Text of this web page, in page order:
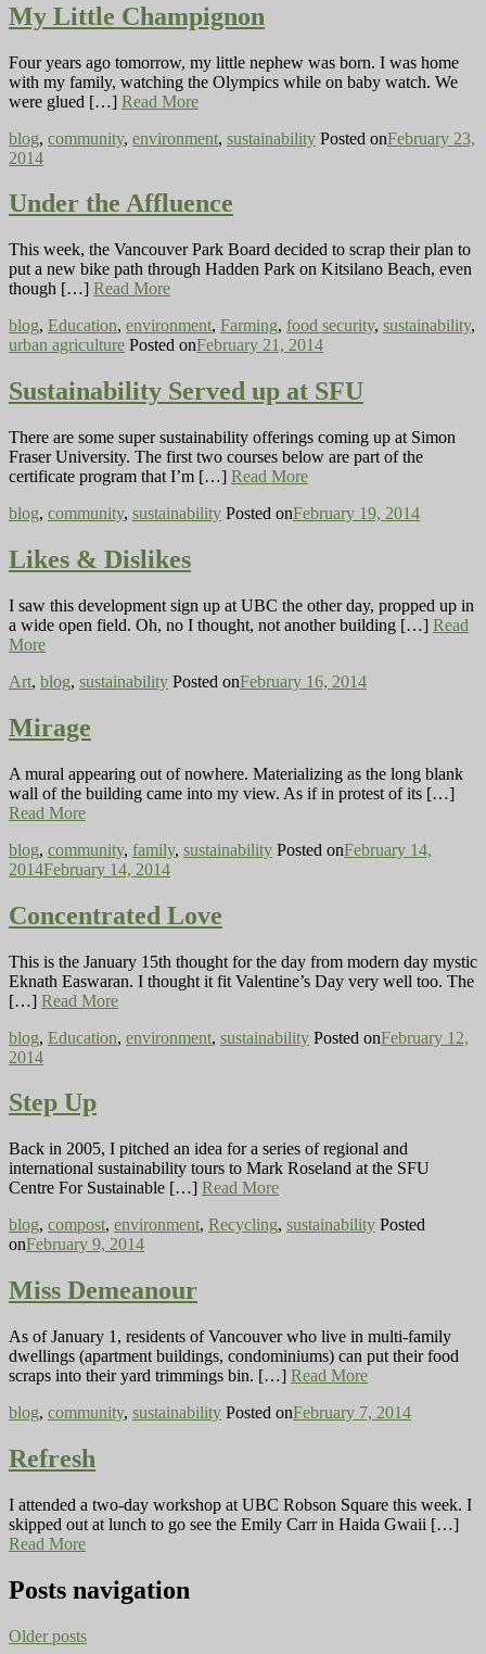
My Little Champignon
Four years ago tomorrow, my little nephew was born. I was home
with my family, watching the Olympics while on baby watch. We
were glued […] Read More
blog, community, environment, sustainability Posted onFebruary 23,
2014
Under the Affluence
This week, the Vancouver Park Board decided to scrap their plan to
put a new bike path through Hadden Park on Kitsilano Beach, even
though […] Read More
blog, Education, environment, Farming, food security, sustainability,
urban agriculture Posted onFebruary 21, 2014
Sustainability Served up at SFU
There are some super sustainability offerings coming up at Simon
Fraser University. The first two courses below are part of the
certificate program that I’m […] Read More
blog, community, sustainability Posted onFebruary 19, 2014
Likes & Dislikes
I saw this development sign up at UBC the other day, propped up in
a wide open field. Oh, no I thought, not another building […] Read
More
Art, blog, sustainability Posted onFebruary 16, 2014
Mirage
A mural appearing out of nowhere. Materializing as the long blank
wall of the building came into my view. As if in protest of its […]
Read More
blog, community, family, sustainability Posted onFebruary 14,
2014February 14, 2014
Concentrated Love
This is the January 15th thought for the day from modern day mystic
Eknath Easwaran. I thought it fit Valentine’s Day very well too. The
[…] Read More
blog, Education, environment, sustainability Posted onFebruary 12,
2014
Step Up
Back in 2005, I pitched an idea for a series of regional and
international sustainability tours to Mark Roseland at the SFU
Centre For Sustainable […] Read More
blog, compost, environment, Recycling, sustainability Posted
onFebruary 9, 2014
Miss Demeanour
As of January 1, residents of Vancouver who live in multi-family
dwellings (apartment buildings, condominiums) can put their food
scraps into their yard trimmings bin. […] Read More
blog, community, sustainability Posted onFebruary 7, 2014
Refresh
I attended a two-day workshop at UBC Robson Square this week. I
skipped out at lunch to go see the Emily Carr in Haida Gwaii […]
Read More
Posts navigation
Older posts